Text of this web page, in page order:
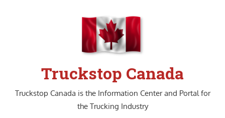
Truckstop Canada
Truckstop Canada is the Information Center and Portal for
the Trucking Industry